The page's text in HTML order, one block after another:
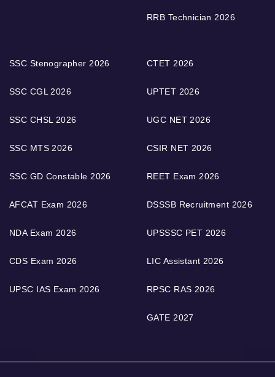
RRB Technician 2026
SSC Stenographer 2026
SSC CGL 2026
SSC CHSL 2026
SSC MTS 2026
SSC GD Constable 2026
AFCAT Exam 2026
NDA Exam 2026
CDS Exam 2026
UPSC IAS Exam 2026
CTET 2026
UPTET 2026
UGC NET 2026
CSIR NET 2026
REET Exam 2026
DSSSB Recruitment 2026
UPSSSC PET 2026
LIC Assistant 2026
RPSC RAS 2026
GATE 2027